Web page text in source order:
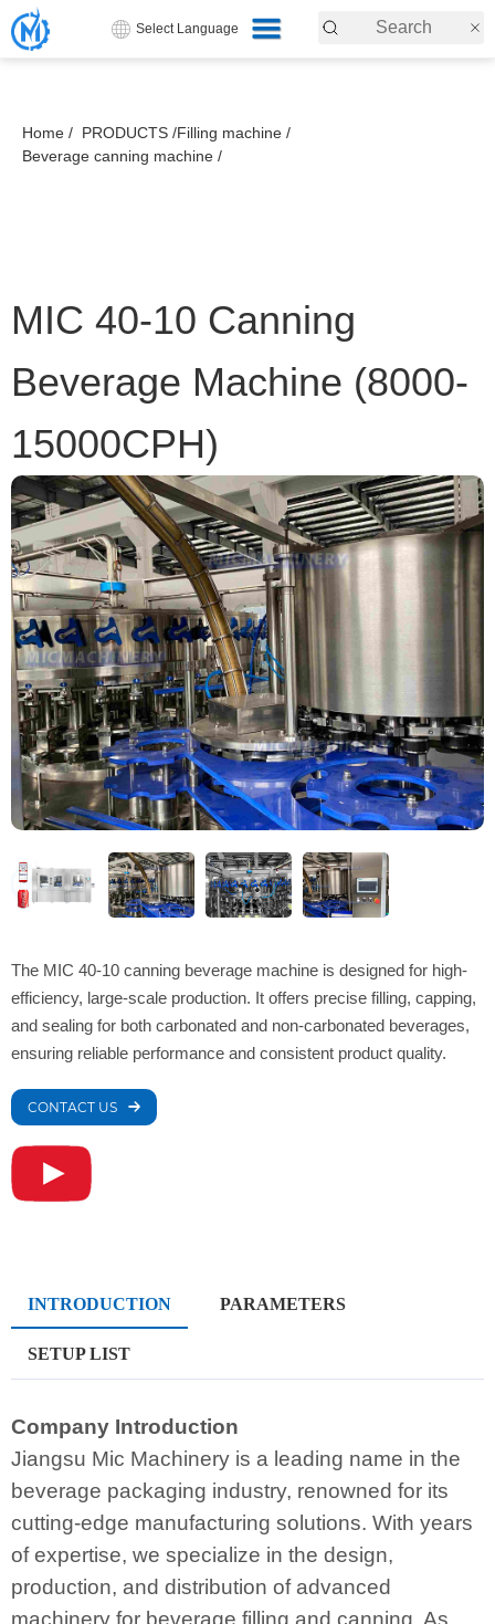
Select Language
Home / PRODUCTS /Filling machine /
Beverage canning machine /
MIC 40-10 Canning
Beverage Machine (8000-
15000CPH)
The MIC 40-10 canning beverage machine is designed for high-
efficiency, large-scale production. It offers precise filling, capping,
and sealing for both carbonated and non-carbonated beverages,
ensuring reliable performance and consistent product quality.
CONTACT US
INTRODUCTION PARAMETERS
SETUP LIST
Company Introduction
Jiangsu Mic Machinery is a leading name in the
beverage packaging industry, renowned for its
cutting-edge manufacturing solutions. With years
of expertise, we specialize in the design,
production, and distribution of advanced
machinery for beverage filling and canning. As